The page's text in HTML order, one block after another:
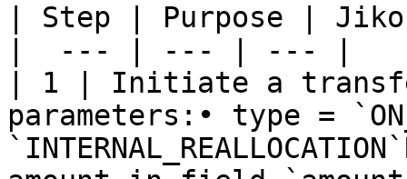
| Step | Purpose |
|  --- | --- | --- |
| 1 | Initiate a
parameters:• type =